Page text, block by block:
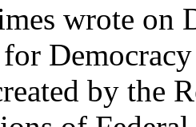
wrote on
by the